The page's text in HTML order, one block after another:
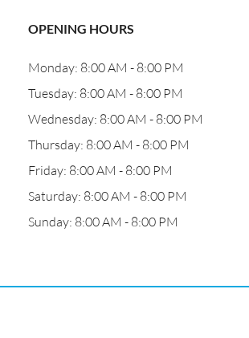
OPENING HOURS
Monday: 8:00 AM - 8:00 PM
Tuesday: 8:00 AM - 8:00 PM
Wednesday: 8:00 AM - 8:00 PM
Thursday: 8:00 AM - 8:00 PM
Friday: 8:00 AM - 8:00 PM
Saturday: 8:00 AM - 8:00 PM
Sunday: 8:00 AM - 8:00 PM